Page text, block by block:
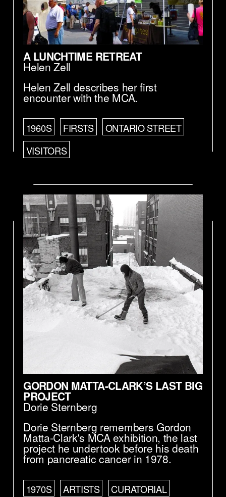
A LUNCHTIME RETREAT
Helen Zell
Helen Zell describes her first
encounter with the MCA.
1960S FIRSTS
ONTARIO STREET
VISITORS
GORDON MATTA-CLARK’S LAST BIG
PROJECT
Dorie Sternberg
Dorie Sternberg remembers Gordon
Matta-Clark's MCA exhibition, the last
project he undertook before his death
from pancreatic cancer in 1978.
1970S ARTISTS CURATORIAL